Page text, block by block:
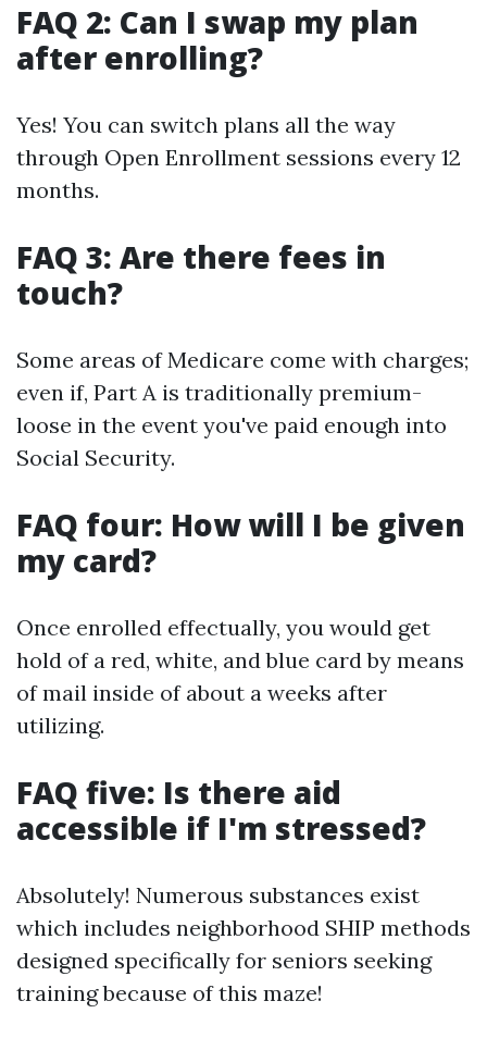
FAQ 2: Can I swap my plan
after enrolling?
Yes! You can switch plans all the way
through Open Enrollment sessions every 12
months.
FAQ 3: Are there fees in
touch?
Some areas of Medicare come with charges;
even if, Part A is traditionally premium-
loose in the event you've paid enough into
Social Security.
FAQ four: How will I be given
my card?
Once enrolled effectually, you would get
hold of a red, white, and blue card by means
of mail inside of about a weeks after
utilizing.
FAQ five: Is there aid
accessible if I'm stressed?
Absolutely! Numerous substances exist
which includes neighborhood SHIP methods
designed specifically for seniors seeking
training because of this maze!